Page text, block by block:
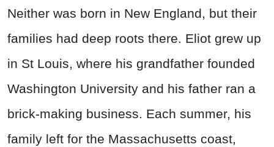
Neither was born in New England, but their
families had deep roots there. Eliot grew up
in St Louis, where his grandfather founded
Washington University and his father ran a
brick-making business. Each summer, his
family left for the Massachusetts coast,